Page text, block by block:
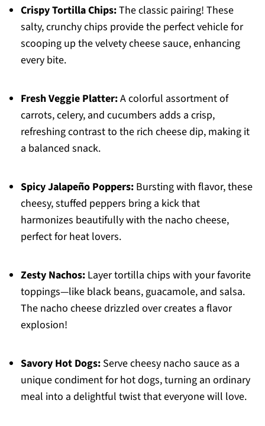
Crispy Tortilla Chips:The classic pairing! These
salty, crunchy chips provide the perfect vehicle for
scooping up the velvety cheese sauce, enhancing
every bite.
Fresh Veggie Platter:A colorful assortment of
carrots, celery, and cucumbers adds a crisp,
refreshing contrast to the rich cheese dip, making it
a balanced snack.
Spicy Jalapeño Poppers:Bursting with flavor, these
cheesy, stuffed peppers bring a kick that
harmonizes beautifully with the nacho cheese,
perfect for heat lovers.
Zesty Nachos:Layer tortilla chips with your favorite
toppings—like black beans, guacamole, and salsa.
The nacho cheese drizzled over creates a flavor
explosion!
Savory Hot Dogs:Serve cheesy nacho sauce as a
unique condiment for hot dogs, turning an ordinary
meal into a delightful twist that everyone will love.